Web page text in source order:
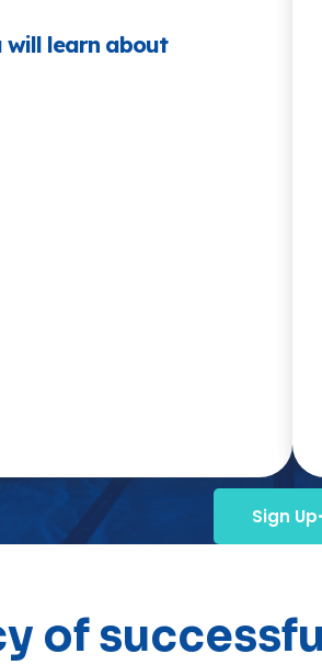
will learn about
Sign Up
of